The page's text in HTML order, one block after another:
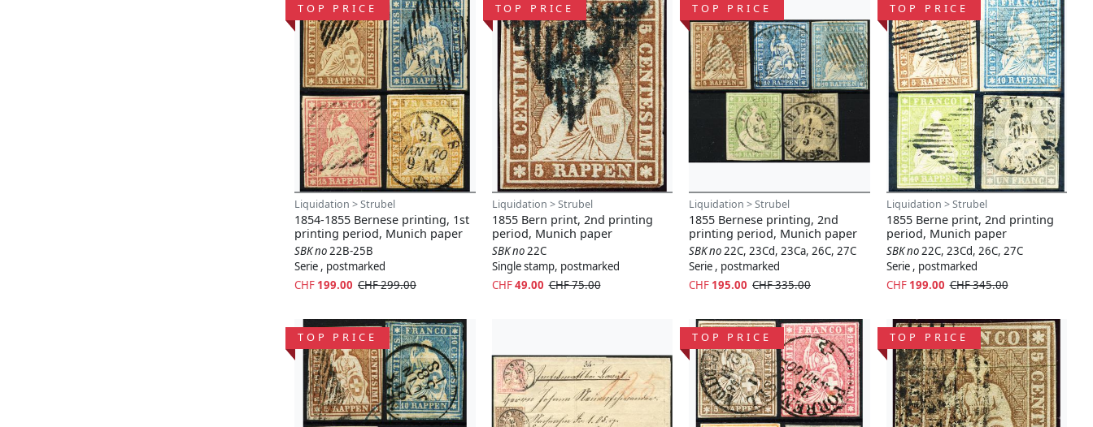
TOP PRICE
Liquidation > Strubel
1854-1855 Bernese printing, 1st
printing period, Munich paper
SBK no22B-25B
Serie , postmarked
CHF 199.00 CHF 299.00
TOP PRICE
Liquidation > Strubel
1855 Bern print, 2nd printing
period, Munich paper
SBK no22C
Single stamp, postmarked
CHF49.00 CHF 75.00
TOP PRICE
Liquidation > Strubel
1855 Bernese printing, 2nd
printing period, Munich paper
SBK no22C, 23Cd, 23Ca, 26C, 27C
Serie , postmarked
CHF 195.00 CHF 335.00
TOP PRICE
Liquidation > Strubel
1855 Berne print, 2nd printing
period, Munich paper
SBK no22C, 23Cd, 26C, 27C
Serie , postmarked
CHF 199.00 CHF 345.00
TOP PRICE TOP PRICE TOP PRICE